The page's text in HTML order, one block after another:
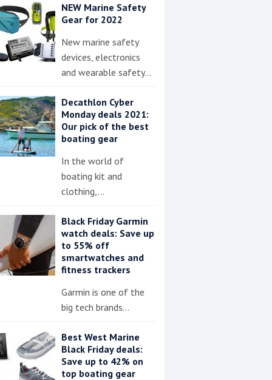
NEW Marine Safety
Gear for 2022
New marine safety
devices, electronics
and wearable safety…
Decathlon Cyber
Monday deals 2021:
Our pick of the best
boating gear
In the world of
boating kit and
clothing,…
Black Friday Garmin
watch deals: Save up
to 55% off
smartwatches and
fitness trackers
Garmin is one of the
big tech brands…
Best West Marine
Black Friday deals:
Save up to 42% on
top boating gear